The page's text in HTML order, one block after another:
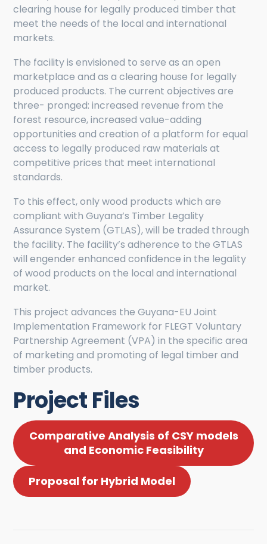
clearing house for legally produced timber that
meet the needs of the local and international
markets.
The facility is envisioned to serve as an open
marketplace and as a clearing house for legally
produced products. The current objectives are
three- pronged: increased revenue from the
forest resource, increased value-adding
opportunities and creation of a platform for equal
access to legally produced raw materials at
competitive prices that meet international
standards.
To this effect, only wood products which are
compliant with Guyana’s Timber Legality
Assurance System (GTLAS), will be traded through
the facility. The facility’s adherence to the GTLAS
will engender enhanced confidence in the legality
of wood products on the local and international
market.
This project advances the Guyana-EU Joint
Implementation Framework for FLEGT Voluntary
Partnership Agreement (VPA) in the specific area
of marketing and promoting of legal timber and
timber products.
Project Files
Comparative Analysis of CSY models
and Economic Feasibility
Proposal for Hybrid Model